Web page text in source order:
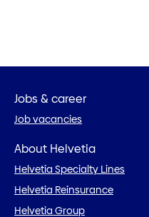
Jobs & career
Job vacancies
About Helvetia
Helvetia Specialty Lines
Helvetia Reinsurance
Helvetia Group